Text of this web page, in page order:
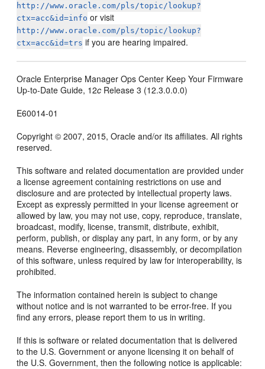
http://www.oracle.com/pls/topic/lookup?
ctx=acc&id=info or visit
http://www.oracle.com/pls/topic/lookup?
ctx=acc&id=trs if you are hearing impaired.
Oracle Enterprise Manager Ops Center Keep Your Firmware
Up-to-Date Guide, 12c Release 3 (12.3.0.0.0)
E60014-01
Copyright © 2007, 2015, Oracle and/or its affiliates. All rights
reserved.
This software and related documentation are provided under
a license agreement containing restrictions on use and
disclosure and are protected by intellectual property laws.
Except as expressly permitted in your license agreement or
allowed by law, you may not use, copy, reproduce, translate,
broadcast, modify, license, transmit, distribute, exhibit,
perform, publish, or display any part, in any form, or by any
means. Reverse engineering, disassembly, or decompilation
of this software, unless required by law for interoperability, is
prohibited.
The information contained herein is subject to change
without notice and is not warranted to be error-free. If you
find any errors, please report them to us in writing.
If this is software or related documentation that is delivered
to the U.S. Government or anyone licensing it on behalf of
the U.S. Government, then the following notice is applicable: